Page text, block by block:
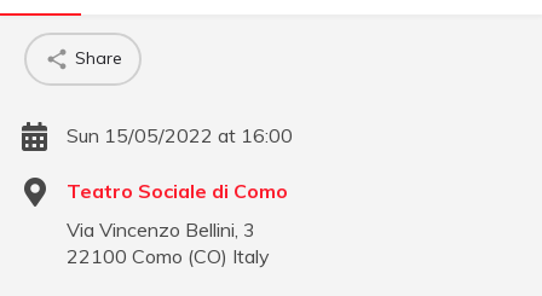
Share
Sun 15/05/2022 at 16:00
Teatro Sociale di Como
Via Vincenzo Bellini, 3
22100 Como (CO) Italy